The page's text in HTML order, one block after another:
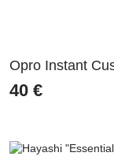
Opro Instant
40 €